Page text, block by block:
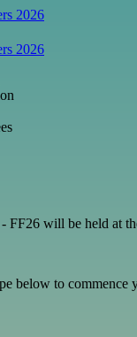
FF26 will be held at
below to commence